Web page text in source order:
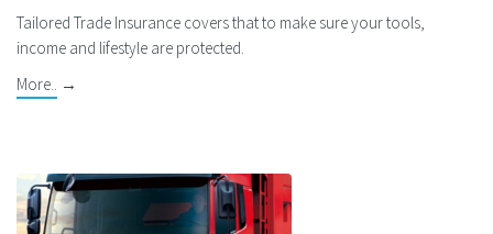
Tailored Trade Insurance covers that to make sure your tools,
income and lifestyle are protected.
More.. →